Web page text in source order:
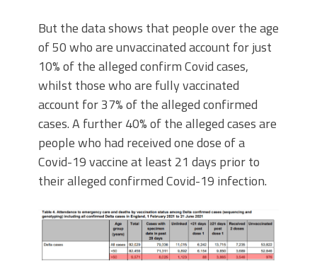
But the data shows that people over the age
of 50 who are unvaccinated account for just
10% of the alleged confirm Covid cases,
whilst those who are fully vaccinated
account for 37% of the alleged confirmed
cases. A further 40% of the alleged cases are
people who had received one dose of a
Covid-19 vaccine at least 21 days prior to
their alleged confirmed Covid-19 infection.